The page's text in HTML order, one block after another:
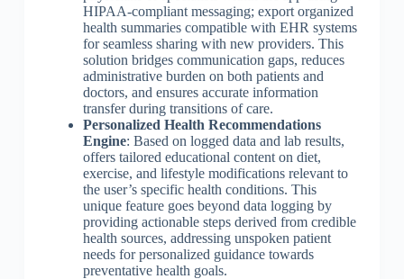
HIPAA-compliant messaging; export organized
health summaries compatible with EHR systems
for seamless sharing with new providers. This
solution bridges communication gaps, reduces
administrative burden on both patients and
doctors, and ensures accurate information
transfer during transitions of care.
Personalized Health Recommendations
Engine: Based on logged data and lab results,
offers tailored educational content on diet,
exercise, and lifestyle modifications relevant to
the user’s specific health conditions. This
unique feature goes beyond data logging by
providing actionable steps derived from credible
health sources, addressing unspoken patient
needs for personalized guidance towards
preventative health goals.